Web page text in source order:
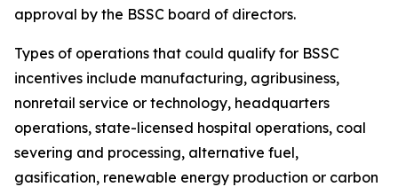
approval by the BSSC board of directors.
Types of operations that could qualify for BSSC
incentives include manufacturing, agribusiness,
nonretail service or technology, headquarters
operations, state-licensed hospital operations, coal
severing and processing, alternative fuel,
gasification, renewable energy production or carbon